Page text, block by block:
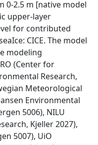
0-2.5 m [native model
upper-layer
for contributed
CICE. The model
modeling
(Center for
Research,
Meteorological
Environmental
5006), NILU
Kjeller 2027),
5007), UiO